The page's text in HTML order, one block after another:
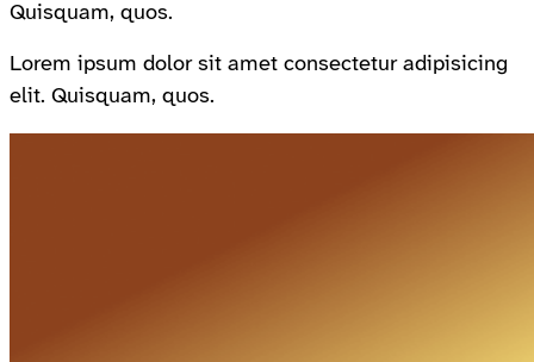
Quisquam, quos.
Lorem ipsum dolor sit amet consectetur adipisicing
elit. Quisquam, quos.